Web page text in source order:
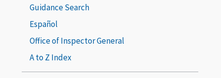
Guidance Search
Español
Office of Inspector General
A to Z Index